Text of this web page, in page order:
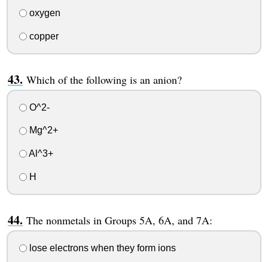
oxygen
copper
Which of the following is an anion?
O^2-
Mg^2+
Al^3+
H
The nonmetals in Groups 5A, 6A, and 7A:
lose electrons when they form ions